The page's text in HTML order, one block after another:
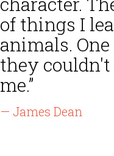
of things I
animals.
they couldn't
me.”
— James Dean